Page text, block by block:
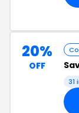
20%
OFF
31